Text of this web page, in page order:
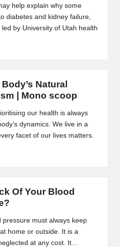
help explain why some
diabetes and kidney failure,
by University of Utah health
Natural
| Mono scoop
our health is always
dynamics. We live in a
facet of our lives matters.
Of Your Blood
must always keep
home or outside. It is a
at any cost. It…